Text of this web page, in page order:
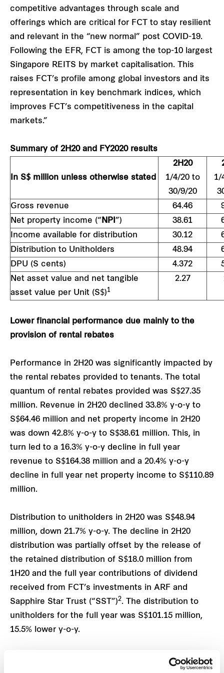
competitive advantages through scale and
offerings which are critical for FCT to stay resilient
and relevant in the “new normal” post COVID-19.
Following the EFR, FCT is among the top-10 largest
Singapore REITS by market capitalisation. This
raises FCT’s profile among global investors and its
representation in key benchmark indices, which
improves FCT’s competitiveness in the capital
markets.”
Summary of 2H20 and FY2020 results
In S$ million unless otherwise stated
2H20
1/4/20 to
30/9/20
1/
Gross revenue
64.46
Net property income (“ NPI ”) 38.61
Income available for distribution
30.12
Distribution to Unitholders
48.94
DPU (S cents)
4.372
Net asset value and net tangible
asset value per Unit (S$)1
2.27
Lower financial performance due mainly to the
provision of rental rebates
Performance in 2H20 was significantly impacted by
the rental rebates provided to tenants. The total
quantum of rental rebates provided was S$27.35
million. Revenue in 2H20 declined 33.8% y-o-y to
S$64.46 million and net property income in 2H20
was down 42.8% y-o-y to S$38.61 million. This, in
turn led to a 16.3% y-o-y decline in full year
revenue to S$164.38 million and a 20.4% y-o-y
decline in full year net property income to S$110.89
million.
Distribution to unitholders in 2H20 was S$48.94
million, down 21.7% y-o-y. The decline in 2H20
distribution was partially offset by the release of
the retained distribution of S$18.0 million from
1H20 and the full year contributions of dividend
received from FCT’s investments in ARF and
Sapphire Star Trust (“SST”)2. The distribution to
unitholders for the full year was S$101.15 million,
15.5% lower y-o-y.